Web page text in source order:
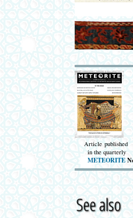
Article published
in the quarterly
METEORITE
See also